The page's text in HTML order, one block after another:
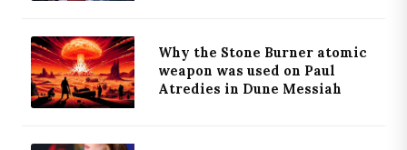
Why the Stone Burner atomic
weapon was used on Paul
Atredies in Dune Messiah